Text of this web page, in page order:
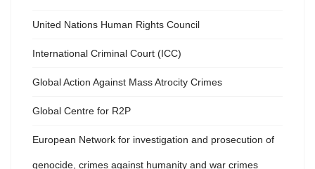
United Nations Human Rights Council
International Criminal Court (ICC)
Global Action Against Mass Atrocity Crimes
Global Centre for R2P
European Network for investigation and prosecution of
genocide, crimes against humanity and war crimes